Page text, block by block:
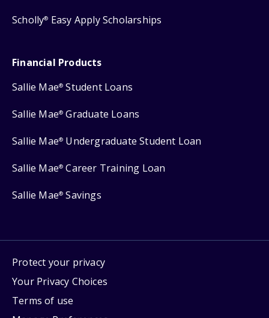
Scholly® Easy Apply Scholarships
Financial Products
Sallie Mae® Student Loans
Sallie Mae® Graduate Loans
Sallie Mae® Undergraduate Student Loan
Sallie Mae® Career Training Loan
Sallie Mae® Savings
Protect your privacy
Your Privacy Choices
Terms of use